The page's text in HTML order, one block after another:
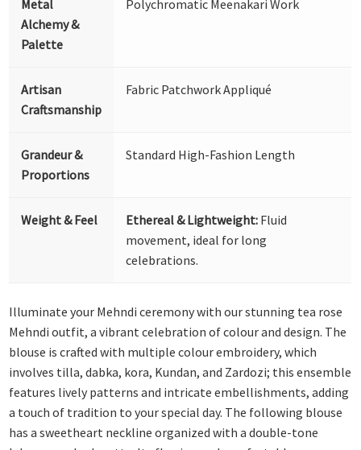
Metal
Alchemy &
Palette
Polychromatic Meenakari Work
Artisan
Craftsmanship
Fabric Patchwork Appliqué
Grandeur &
Proportions
Standard High-Fashion Length
Weight & Feel Ethereal & Lightweight: Fluid
movement, ideal for long
celebrations.
Illuminate your Mehndi ceremony with our stunning tea rose
Mehndi outfit, a vibrant celebration of colour and design. The
blouse is crafted with multiple colour embroidery, which
involves tilla, dabka, kora, Kundan, and Zardozi; this ensemble
features lively patterns and intricate embellishments, adding
a touch of tradition to your special day. The following blouse
has a sweetheart neckline organized with a double-tone